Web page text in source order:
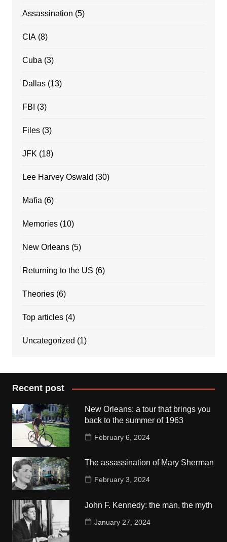
Assassination (5)
CIA(8)
Cuba (3)
Dallas(13)
FBI (3)
Files(3)
JFK (18)
Lee Harvey Oswald (30)
Mafia (6)
Memories(10)
New Orleans(5)
Returning to the US (6)
Theories(6)
Top articles(4)
Uncategorized (1)
Recent post
New Orleans: a tour that brings you
back to the summer of 1963
February 6, 2024
The assassination of Mary Sherman
February 3, 2024
John F. Kennedy: the man, the myth
January 27, 2024